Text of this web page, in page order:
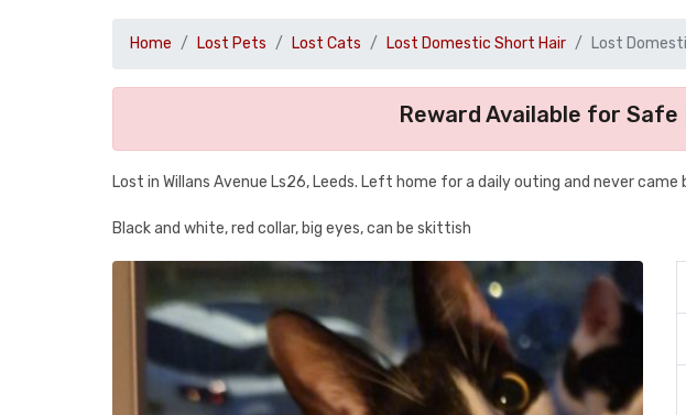
Home Lost Pets Lost Cats Lost Domestic Short Hair Lost
Reward Available for Safe
Lost in Willans Avenue Ls26, Leeds. Left home for a daily outing and never came
Black and white, red collar, big eyes, can be skittish